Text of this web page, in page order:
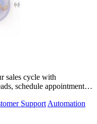
sales cycle with
schedule appointments,
Support Automation